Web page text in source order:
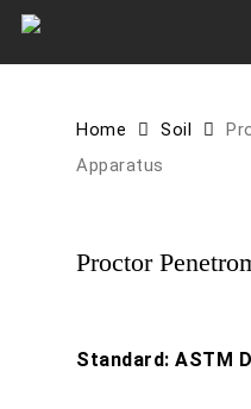
Skip
Home Soil
Apparatus
Proctor
Standard: ASTM